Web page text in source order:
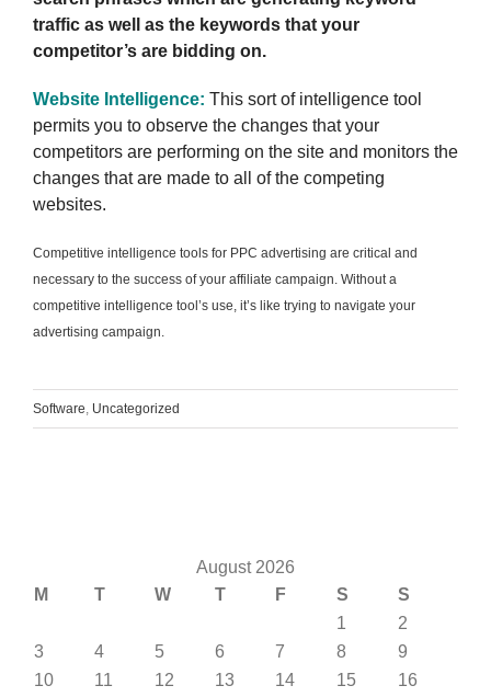
traffic as well as the keywords that your
competitor’s are bidding on.
Website Intelligence: This sort of intelligence tool
permits you to observe the changes that your
competitors are performing on the site and monitors the
changes that are made to all of the competing
websites.
Competitive intelligence tools for PPC advertising are critical and
necessary to the success of your affiliate campaign. Without a
competitive intelligence tool’s use, it’s like trying to navigate your
advertising campaign.
Software, Uncategorized
August 2026
M
T W T F S
S
1
2
3
4 5 6 7 8
9
10
11 12 13 14 15
16